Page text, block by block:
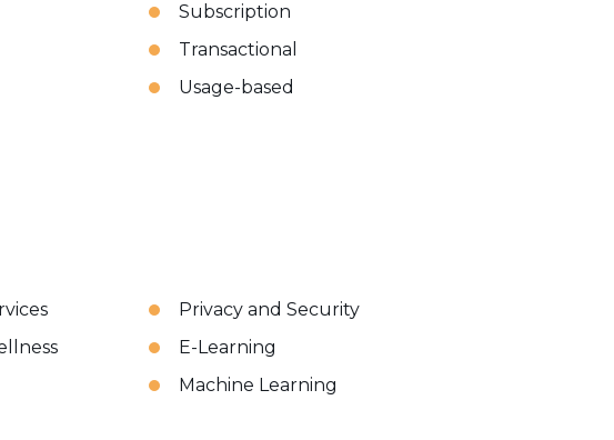
Subscription
Transactional
Usage-based
Privacy and Security
E-Learning
Machine Learning